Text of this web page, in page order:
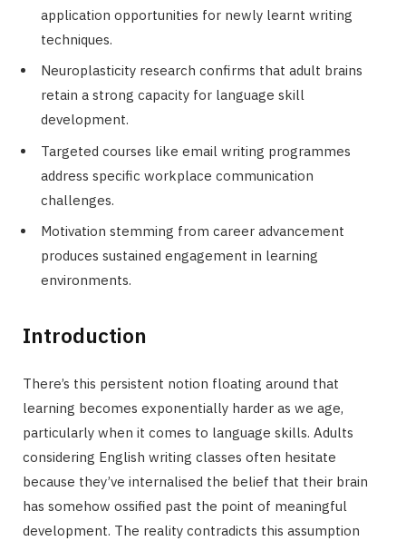
application opportunities for newly learnt writing
techniques.
Neuroplasticity research confirms that adult brains
retain a strong capacity for language skill
development.
Targeted courses like email writing programmes
address specific workplace communication
challenges.
Motivation stemming from career advancement
produces sustained engagement in learning
environments.
Introduction
There’s this persistent notion floating around that
learning becomes exponentially harder as we age,
particularly when it comes to language skills. Adults
considering English writing classes often hesitate
because they’ve internalised the belief that their brain
has somehow ossified past the point of meaningful
development. The reality contradicts this assumption